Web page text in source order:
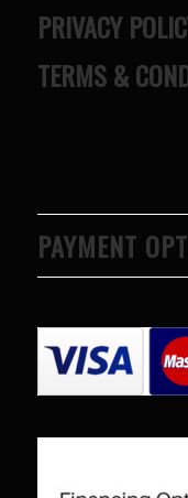
PRIVACY
TERMS &
PAYMENT